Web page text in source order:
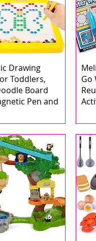
Drawing
Toddlers,
Board
Pen and
Go